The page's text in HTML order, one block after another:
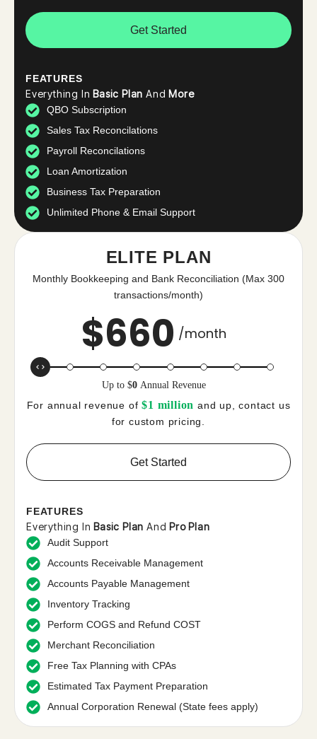
Get Started
FEATURES
Everything In Basic PlanAnd More
QBO Subscription
Sales Tax Reconcilations
Payroll Reconcilations
Loan Amortization
Business Tax Preparation
Unlimited Phone & Email Support
ELITE PLAN
Monthly Bookkeeping and Bank Reconciliation (Max 300
transactions/month)
$660 /month
Up to$0 Annual Revenue
For annual revenue of$1 million and up, contact us
for custom pricing.
Get Started
FEATURES
Everything In Basic PlanAnd Pro Plan
Audit Support
Accounts Receivable Management
Accounts Payable Management
Inventory Tracking
Perform COGS and Refund COST
Merchant Reconciliation
Free Tax Planning with CPAs
Estimated Tax Payment Preparation
Annual Corporation Renewal (State fees apply)